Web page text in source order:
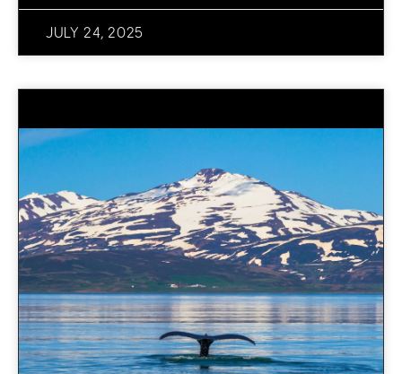
JULY 24, 2025